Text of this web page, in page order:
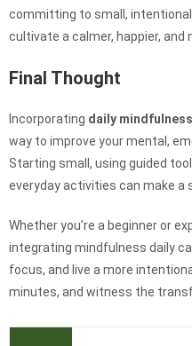
committing to small,
cultivate a calmer, happier, and
Final Thought
Incorporating daily mindfulness
way to improve your mental,
Starting small, using guided
everyday activities can make a
Whether you’re a beginner or
integrating mindfulness daily
focus, and live a more
minutes, and witness the